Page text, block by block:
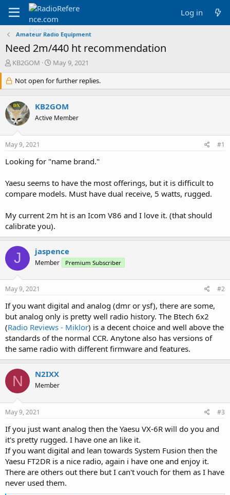
Log in
Amateur Radio Equipment
Need 2m/440 ht recommendation
T
r
e
a
d
s
t
a
r
e
KB2GOM
S
a
r
d
a
e
May 9, 2021
Not open for further replies.
KB2GOM
Active Member
May 9, 2021 #1
Looking for "name brand."
Yaesu seems to have the most offerings, but it is difficult to
compare models. Must have dual receive, 5 watts, rugged.
My current 2m ht is an Icom V86 and I love it. (that should
calibrate you).
J jaspence
Member Premium Subscriber
May 9, 2021 #2
If you want digital and analog (dmr or ysf), there are some,
but analog only is pretty well radio history. The Btech 6x2
(Radio Reviews - Miklor) is a decent choice and well above the
standards of the normal CCR. Anytone also has versions of
the same radio with different firmware and features.
N N2IXX
Member
May 9, 2021 #3
If you just want analog then the Yaesu VX-6R will do you and
it's pretty rugged. I have one an like it.
If you want digital and lean towards System Fusion then the
Yaesu FT2DR is a nice radio, again i have one and enjoy it.
There are others out there but I can't vouch for them as I have
never used them.